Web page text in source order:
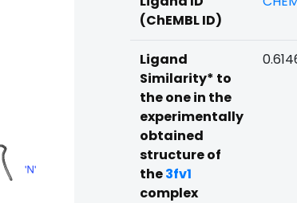
(ChEMBL ID)
Ligand
Similarity* to
the one in the
experimentally
obtained
structure of
the3fv1
complex